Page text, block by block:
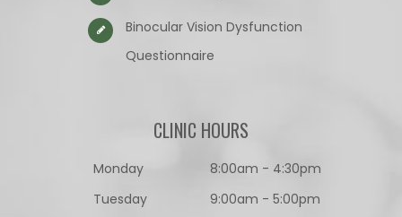
Binocular Vision Dysfunction
Questionnaire​​​​​​​
CLINIC HOURS
Monday
8:00am - 4:30pm
Tuesday
9:00am - 5:00pm